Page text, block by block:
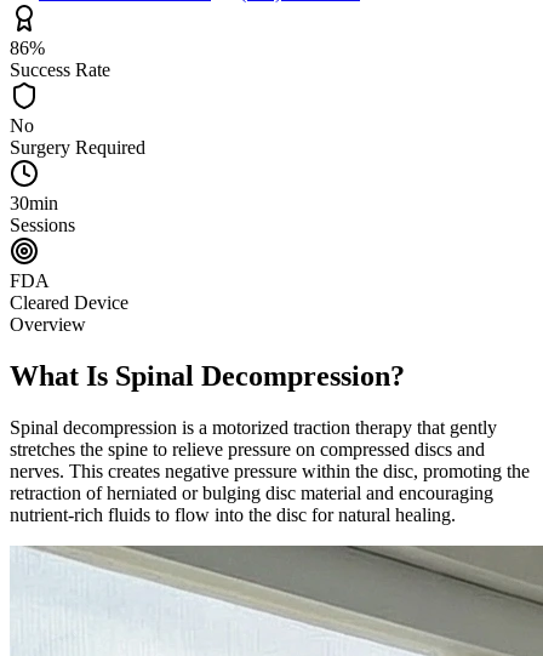
86%
Success Rate
No
Surgery Required
30min
Sessions
FDA
Cleared Device
Overview
What Is Spinal Decompression?
Spinal decompression is a motorized traction therapy that gently
stretches the spine to relieve pressure on compressed discs and
nerves. This creates negative pressure within the disc, promoting the
retraction of herniated or bulging disc material and encouraging
nutrient-rich fluids to flow into the disc for natural healing.